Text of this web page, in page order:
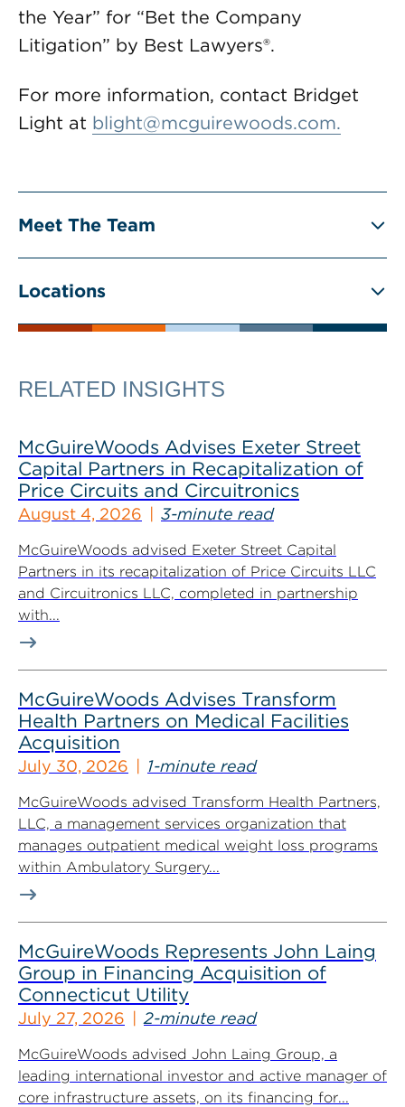
the Year” for “Bet the Company
Litigation” by Best Lawyers®.
For more information, contact Bridget
Light at blight@mcguirewoods.com.
Meet The Team
Locations
RELATED INSIGHTS
McGuireWoods Advises Exeter Street
Capital Partners in Recapitalization of
Price Circuits and Circuitronics
August 4, 2026 3-minute read
McGuireWoods advised Exeter Street Capital
Partners in its recapitalization of Price Circuits LLC
and Circuitronics LLC, completed in partnership
with...
McGuireWoods Advises Transform
Health Partners on Medical Facilities
Acquisition
July 30, 2026 1-minute read
McGuireWoods advised Transform Health Partners,
LLC, a management services organization that
manages outpatient medical weight loss programs
within Ambulatory Surgery...
McGuireWoods Represents John Laing
Group in Financing Acquisition of
Connecticut Utility
July 27, 2026 2-minute read
McGuireWoods advised John Laing Group, a
leading international investor and active manager of
core infrastructure assets, on its financing for...